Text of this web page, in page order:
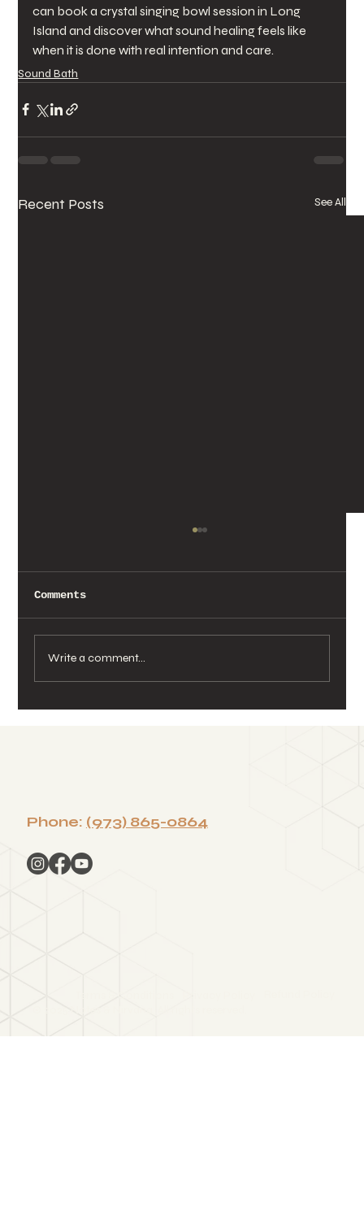
can book a crystal singing bowl session in Long
Island and discover what sound healing feels like
when it is done with real intention and care.
Sound Bath
Recent Posts See All
Comments
Write a comment...
Phone: (973) 865-0864